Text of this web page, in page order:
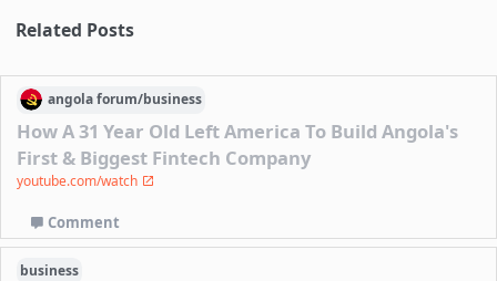
Related Posts
angolaforum/business
How A 31 Year Old Left America To Build Angola's
First & Biggest Fintech Company
youtube.com/watch
Comment
business